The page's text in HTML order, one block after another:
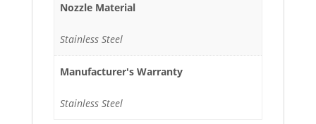
Nozzle Material
Stainless Steel
Manufacturer's Warranty
Stainless Steel